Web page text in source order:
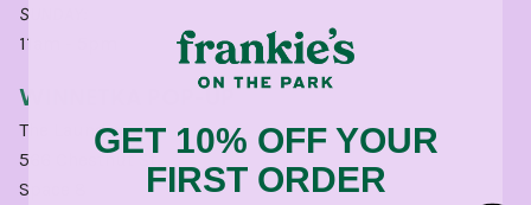
SUNDAY:
11am - 5pm
WINNETKA POP-UP
The Laundry
566 Chestnut St,
Space 8
GET 10% OFF YOUR
FIRST ORDER